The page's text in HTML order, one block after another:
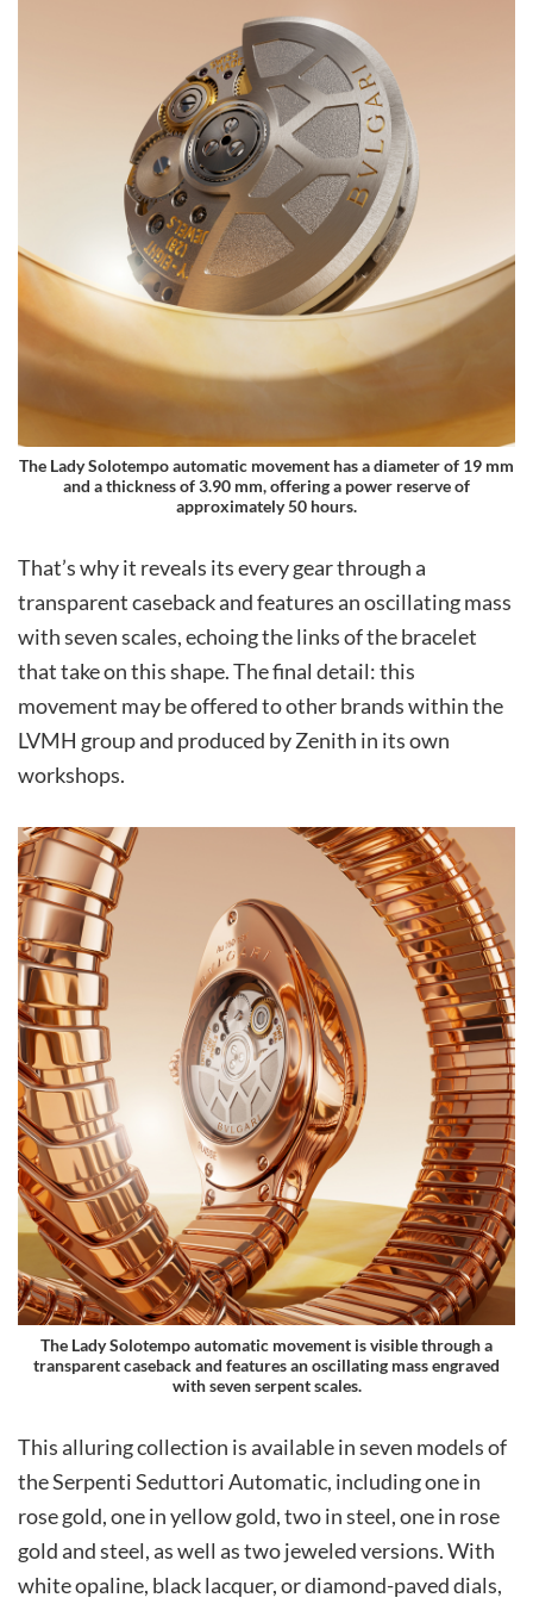
The Lady Solotempo automatic movement has a diameter of 19 mm
and a thickness of 3.90 mm, offering a power reserve of
approximately 50 hours.
That’s why it reveals its every gear through a
transparent caseback and features an oscillating mass
with seven scales, echoing the links of the bracelet
that take on this shape. The final detail: this
movement may be offered to other brands within the
LVMH group and produced by Zenith in its own
workshops.
The Lady Solotempo automatic movement is visible through a
transparent caseback and features an oscillating mass engraved
with seven serpent scales.
This alluring collection is available in seven models of
the Serpenti Seduttori Automatic, including one in
rose gold, one in yellow gold, two in steel, one in rose
gold and steel, as well as two jeweled versions. With
white opaline, black lacquer, or diamond-paved dials,